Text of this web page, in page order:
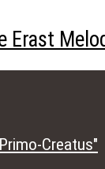
Erast
Creatus"